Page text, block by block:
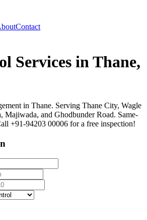
Contact
Services in Thane,
in Thane. Serving Thane City, Wagle
Majiwada, and Ghodbunder Road. Same-
+91-94203 00006 for a free inspection!